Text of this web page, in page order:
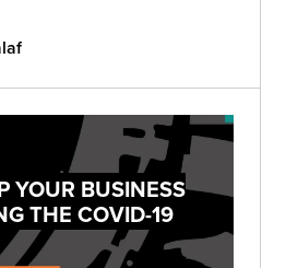
YOUR BUSINESS
THE COVID-19